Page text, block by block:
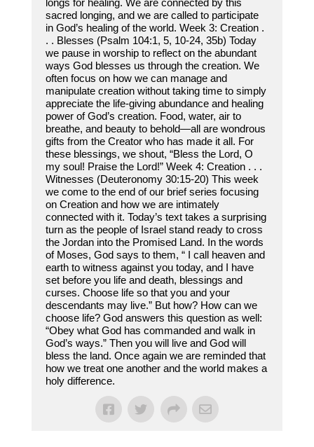
longs for healing. We are connected by this
sacred longing, and we are called to participate
in God’s healing of the world. Week 3: Creation .
. . Blesses (Psalm 104:1, 5, 10-24, 35b) Today
we pause in worship to reflect on the abundant
ways God blesses us through the creation. We
often focus on how we can manage and
manipulate creation without taking time to simply
appreciate the life-giving abundance and healing
power of God’s creation. Food, water, air to
breathe, and beauty to behold—all are wondrous
gifts from the Creator who has made it all. For
these blessings, we shout, “Bless the Lord, O
my soul! Praise the Lord!” Week 4: Creation . . .
Witnesses (Deuteronomy 30:15-20) This week
we come to the end of our brief series focusing
on Creation and how we are intimately
connected with it. Today’s text takes a surprising
turn as the people of Israel stand ready to cross
the Jordan into the Promised Land. In the words
of Moses, God says to them, “ I call heaven and
earth to witness against you today, and I have
set before you life and death, blessings and
curses. Choose life so that you and your
descendants may live.” But how? How can we
choose life? God answers this question as well:
“Obey what God has commanded and walk in
God’s ways.” Then you will live and God will
bless the land. Once again we are reminded that
how we treat one another and the world makes a
holy difference.